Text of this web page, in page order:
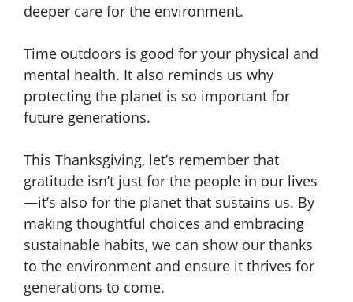
deeper care for the environment.
Time outdoors is good for your physical and
mental health. It also reminds us why
protecting the planet is so important for
future generations.
This Thanksgiving, let’s remember that
gratitude isn’t just for the people in our lives
—it’s also for the planet that sustains us. By
making thoughtful choices and embracing
sustainable habits, we can show our thanks
to the environment and ensure it thrives for
generations to come.